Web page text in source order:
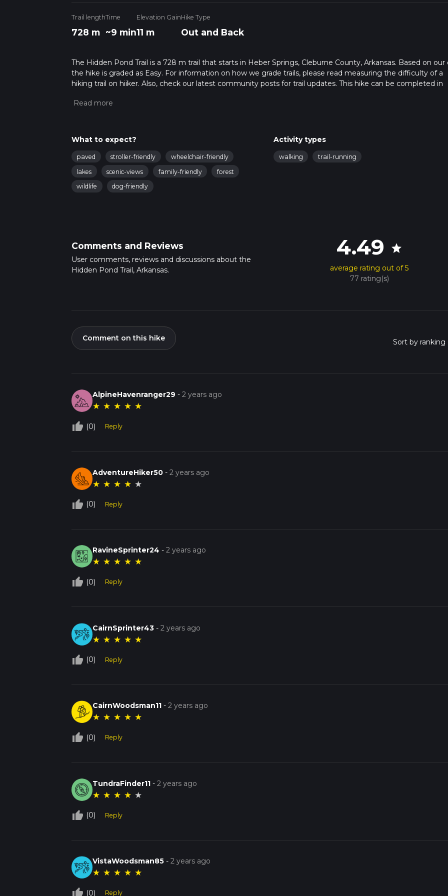
Trail length
728 m
Time
~9 min
Elevation Gain
11 m
Hike Type
Out and Back
The Hidden Pond Trail is a 728 m trail that starts in Heber Springs, Cleburne County, Arkansas. Based on our
the hike is graded as Easy. For information on how we grade trails, please read measuring the difficulty of a
hiking trail on hiiker. Also, check our latest community posts for trail updates. This hike can be completed in
about how we calculate hike time.
What to expect?
paved stroller-friendly
wheelchair-friendly
lakes
scenic-views family-friendly
forest
wildlife
dog-friendly
Activity types
walking trail-running
Comments and Reviews
User comments, reviews and discussions about the
Hidden Pond Trail, Arkansas.
4.49 star
average rating out of 5
77 rating(s)
Comment on this hike
AlpineHavenranger29 -2 years ago
★ ★ ★ ★ ★
thumb_up_off_alt (0) Reply
AdventureHiker50 -2 years ago
★ ★ ★ ★ ★
thumb_up_off_alt (0) Reply
RavineSprinter24 -2 years ago
★ ★ ★ ★ ★
thumb_up_off_alt (0) Reply
CairnSprinter43 -2 years ago
★ ★ ★ ★ ★
thumb_up_off_alt (0) Reply
CairnWoodsman11 -2 years ago
★ ★ ★ ★ ★
thumb_up_off_alt (0) Reply
TundraFinder11 -2 years ago
★ ★ ★ ★ ★
thumb_up_off_alt (0) Reply
VistaWoodsman85 -2 years ago
★ ★ ★ ★ ★
thumb_up_off_alt (0) Reply